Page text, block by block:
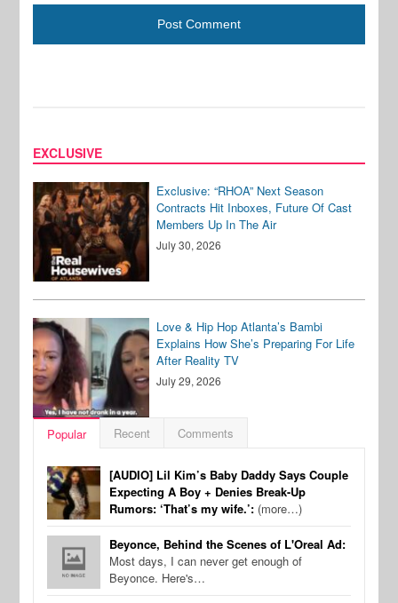
EXCLUSIVE
Exclusive: “RHOA” Next Season
Contracts Hit Inboxes, Future Of Cast
Members Up In The Air
July 30, 2026
Love & Hip Hop Atlanta’s Bambi
Explains How She’s Preparing For Life
After Reality TV
July 29, 2026
Popular Recent Comments
[AUDIO] Lil Kim’s Baby Daddy Says Couple
Expecting A Boy + Denies Break-Up
Rumors: ‘That’s my wife.’: (more…)
Beyonce, Behind the Scenes of L'Oreal Ad:
Most days, I can never get enough of
Beyonce. Here's…